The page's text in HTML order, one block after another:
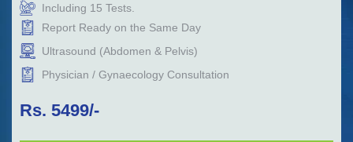
Including 15 Tests.
Report Ready on the Same Day
Ultrasound (Abdomen & Pelvis)
Physician / Gynaecology Consultation
Rs. 5499/-